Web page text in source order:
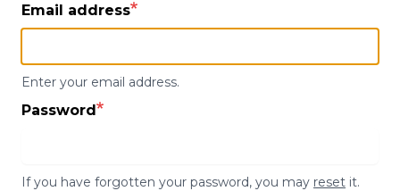
Email address
Enter your email address.
Password
If you have forgotten your password, you may reset it.